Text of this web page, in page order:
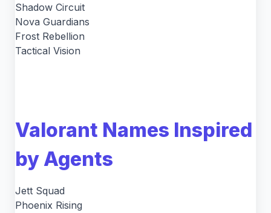
Shadow Circuit
Nova Guardians
Frost Rebellion
Tactical Vision
Valorant Names Inspired
by Agents
Jett Squad
Phoenix Rising